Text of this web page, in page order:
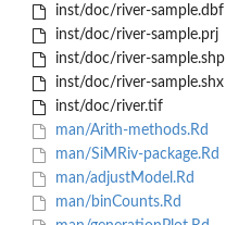
inst/doc/river-sample.dbf
inst/doc/river-sample.prj
inst/doc/river-sample.shp
inst/doc/river-sample.shx
inst/doc/river.tif
man/Arith-methods.Rd
man/SiMRiv-package.Rd
man/adjustModel.Rd
man/binCounts.Rd